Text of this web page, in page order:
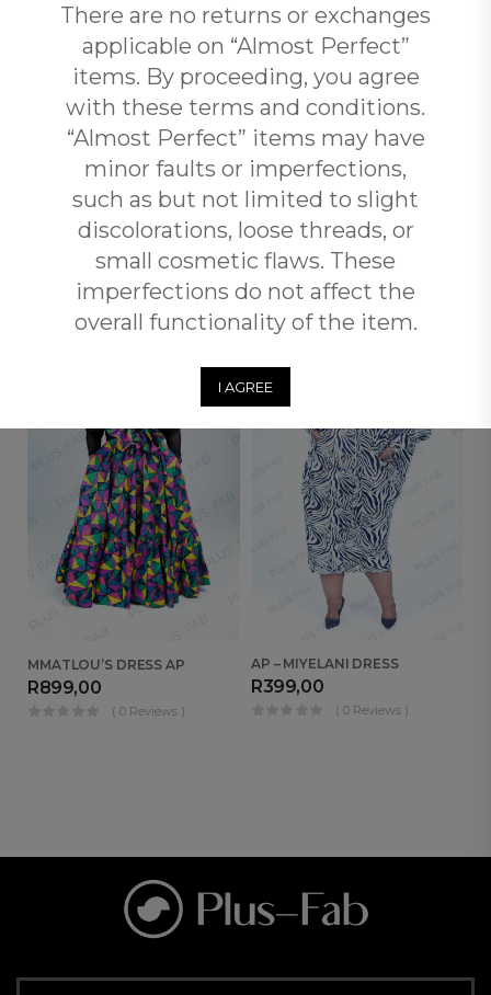
Reviews (0)
Free Shipping
Customers qualify for free shipping across South Africa
when you spend over R3500 with Plus Fab.
Returns and Exchange
RELATED PRODUCTS
MMATLOU’S DRESS AP
R899,00
( 0 Reviews )
AP – MIYELANI DRESS
R399,00
( 0 Reviews )
There are no returns or exchanges
applicable on “Almost Perfect”
items. By proceeding, you agree
with these terms and conditions.
“Almost Perfect” items may have
minor faults or imperfections,
such as but not limited to slight
discolorations, loose threads, or
small cosmetic flaws. These
imperfections do not affect the
overall functionality of the item.
I AGREE